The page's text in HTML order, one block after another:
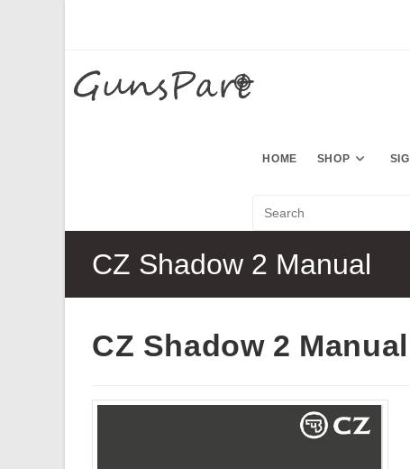
HOME SHOP
CZ Shadow 2 Manual
CZ Shadow 2 Manual